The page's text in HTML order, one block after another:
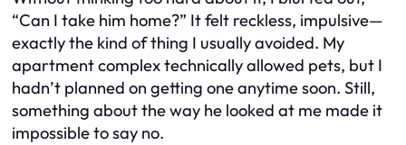
“Can I take him home?” It felt reckless, impulsive—
exactly the kind of thing I usually avoided. My
apartment complex technically allowed pets, but I
hadn’t planned on getting one anytime soon. Still,
something about the way he looked at me made it
impossible to say no.